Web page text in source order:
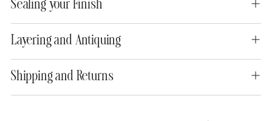
Sealing your Finish
Layering and Antiquing
Shipping and Returns